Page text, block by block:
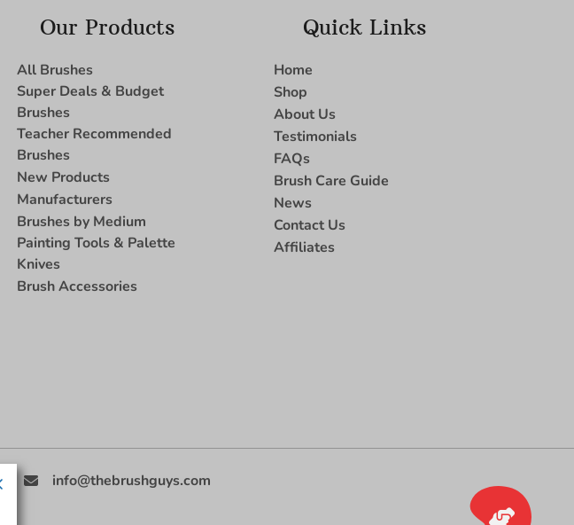
Our Products
All Brushes
Super Deals & Budget
Brushes
Teacher Recommended
Brushes
New Products
Manufacturers
Brushes by Medium
Painting Tools & Palette
Knives
Brush Accessories
Quick Links
Home
Shop
About Us
Testimonials
FAQs
Brush Care Guide
News
Contact Us
Affiliates
info@thebrushguys.com